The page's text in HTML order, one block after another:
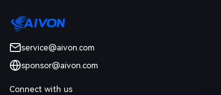
service@aivon.com
sponsor@aivon.com
Connect with us